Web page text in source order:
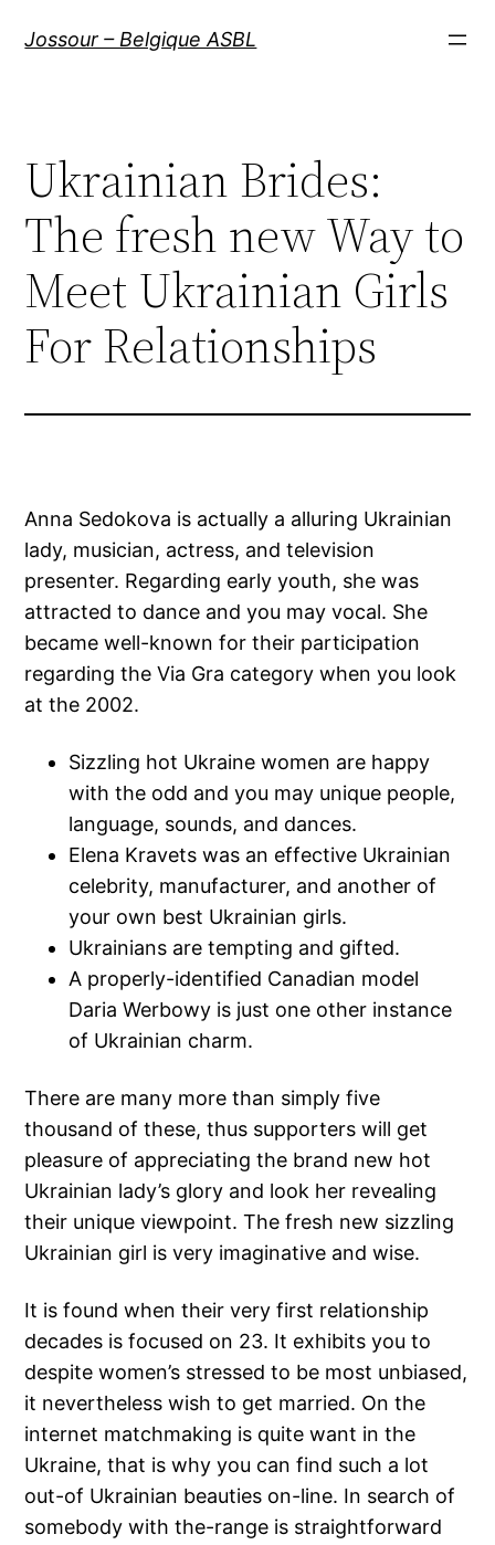
Jossour – Belgique ASBL
Ukrainian Brides:
The fresh new Way to
Meet Ukrainian Girls
For Relationships
Anna Sedokova is actually a alluring Ukrainian
lady, musician, actress, and television
presenter. Regarding early youth, she was
attracted to dance and you may vocal. She
became well-known for their participation
regarding the Via Gra category when you look
at the 2002.
Sizzling hot Ukraine women are happy
with the odd and you may unique people,
language, sounds, and dances.
Elena Kravets was an effective Ukrainian
celebrity, manufacturer, and another of
your own best Ukrainian girls.
Ukrainians are tempting and gifted.
A properly-identified Canadian model
Daria Werbowy is just one other instance
of Ukrainian charm.
There are many more than simply five
thousand of these, thus supporters will get
pleasure of appreciating the brand new hot
Ukrainian lady’s glory and look her revealing
their unique viewpoint. The fresh new sizzling
Ukrainian girl is very imaginative and wise.
It is found when their very first relationship
decades is focused on 23. It exhibits you to
despite women’s stressed to be most unbiased,
it nevertheless wish to get married. On the
internet matchmaking is quite want in the
Ukraine, that is why you can find such a lot
out-of Ukrainian beauties on-line. In search of
somebody with the-range is straightforward